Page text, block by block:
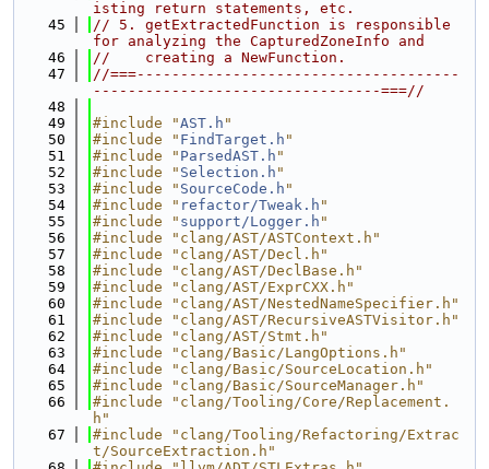
isting return statements, etc.
   45
// 5. getExtractedFunction is responsible
for analyzing the CapturedZoneInfo and
   46
//    creating a NewFunction.
   47
//===-------------------------------------
---------------------------------===//
   48
   49
#include "AST.h "
   50
#include " FindTarget.h "
   51
#include " ParsedAST.h "
   52
#include " Selection.h "
   53
#include " SourceCode.h "
   54
#include " refactor/Tweak.h "
   55
#include " support/Logger.h "
   56
#include "clang/AST/ASTContext.h"
   57
#include "clang/AST/Decl.h"
   58
#include "clang/AST/DeclBase.h"
   59
#include "clang/AST/ExprCXX.h"
   60
#include "clang/AST/NestedNameSpecifier.h"
   61
#include "clang/AST/RecursiveASTVisitor.h"
   62
#include "clang/AST/Stmt.h"
   63
#include "clang/Basic/LangOptions.h"
   64
#include "clang/Basic/SourceLocation.h"
   65
#include "clang/Basic/SourceManager.h"
   66
#include "clang/Tooling/Core/Replacement.
h"
   67
#include "clang/Tooling/Refactoring/Extrac
t/SourceExtraction.h"